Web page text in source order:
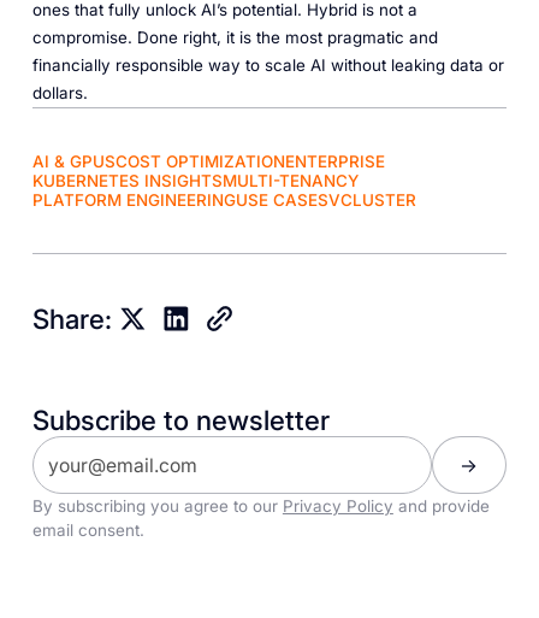
ones that fully unlock AI’s potential. Hybrid is not a
compromise. Done right, it is the most pragmatic and
financially responsible way to scale AI without leaking data or
dollars.
AI & GPUSCOST OPTIMIZATIONENTERPRISE
KUBERNETES INSIGHTSMULTI-TENANCY
PLATFORM ENGINEERINGUSE CASESVCLUSTER
Share:
Subscribe to newsletter
By subscribing you agree to our Privacy Policy and provide
email consent.